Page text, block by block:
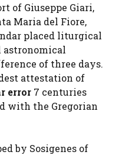
of Giuseppe Giari,
Maria del Fiore,
placed liturgical
astronomical
of three days.
attestation of
error 7 centuries
with the Gregorian
by Sosigenes of